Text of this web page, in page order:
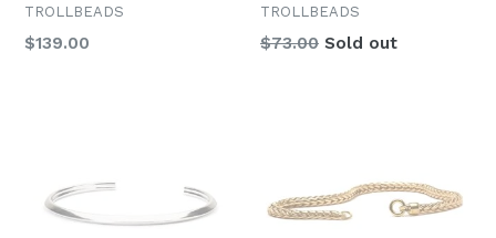
TROLLBEADS
Regular
$139.00
TROLLBEADS
Regular
$73.00 Sold out